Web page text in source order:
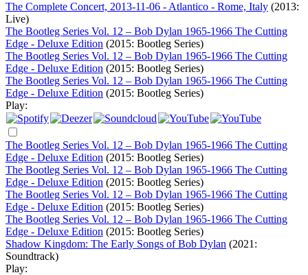
The Complete Concert, 2013-11-06 - Atlantico - Rome, Italy (2013:
Live)
The Bootleg Series Vol. 12 – Bob Dylan 1965-1966 The Cutting
Edge - Deluxe Edition (2015: Bootleg Series)
The Bootleg Series Vol. 12 – Bob Dylan 1965-1966 The Cutting
Edge - Deluxe Edition (2015: Bootleg Series)
The Bootleg Series Vol. 12 – Bob Dylan 1965-1966 The Cutting
Edge - Deluxe Edition (2015: Bootleg Series)
Play:
The Bootleg Series Vol. 12 – Bob Dylan 1965-1966 The Cutting
Edge - Deluxe Edition (2015: Bootleg Series)
The Bootleg Series Vol. 12 – Bob Dylan 1965-1966 The Cutting
Edge - Deluxe Edition (2015: Bootleg Series)
The Bootleg Series Vol. 12 – Bob Dylan 1965-1966 The Cutting
Edge - Deluxe Edition (2015: Bootleg Series)
The Bootleg Series Vol. 12 – Bob Dylan 1965-1966 The Cutting
Edge - Deluxe Edition (2015: Bootleg Series)
Shadow Kingdom: The Early Songs of Bob Dylan (2021:
Soundtrack)
Play: